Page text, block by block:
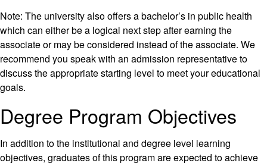
Note: The university also offers a bachelor’s in public health
which can either be a logical next step after earning the
associate or may be considered instead of the associate. We
recommend you speak with an admission representative to
discuss the appropriate starting level to meet your educational
goals.
Degree Program Objectives
In addition to the institutional and degree level learning
objectives, graduates of this program are expected to achieve